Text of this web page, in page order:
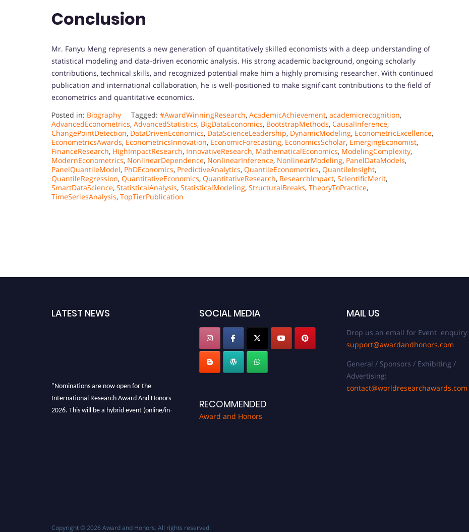
Conclusion
Mr. Fanyu Meng represents a new generation of quantitatively skilled economists with a deep understanding of
statistical modeling and data-driven economic analysis. His strong academic background, ongoing scholarly
contributions, technical skills, and recognized potential make him a highly promising researcher. With continued
publication and international collaboration, he is well-positioned to make significant contributions to the field of
econometrics and quantitative economics.
Posted in: Biography Tagged: #AwardWinningResearch, AcademicAchievement, academicrecognition,
AdvancedEconometrics, AdvancedStatistics, BigDataEconomics, BootstrapMethods, CausalInference,
ChangePointDetection, DataDrivenEconomics, DataScienceLeadership, DynamicModeling, EconometricExcellence,
EconometricsAwards, EconometricsInnovation, EconomicForecasting, EconomicsScholar, EmergingEconomist,
FinanceResearch, HighImpactResearch, InnovativeResearch, MathematicalEconomics, ModelingComplexity,
ModernEconometrics, NonlinearDependence, NonlinearInference, NonlinearModeling, PanelDataModels,
PanelQuantileModel, PhDEconomics, PredictiveAnalytics, QuantileEconometrics, QuantileInsight,
QuantileRegression, QuantitativeEconomics, QuantitativeResearch, ResearchImpact, ScientificMerit,
SmartDataScience, StatisticalAnalysis, StatisticalModeling, StructuralBreaks, TheoryToPractice,
TimeSeriesAnalysis, TopTierPublication
LATEST NEWS
"Nominations are now open for the
International Research Award And Honors
2026. This will be a hybrid event (online/in-
SOCIAL MEDIA
RECOMMENDED
Award and Honors
MAIL US
Drop us an email for Event enquiry:
support@awardandhonors.com
General / Sponsors / Exhibiting /
Advertising:
contact@worldresearchawards.com
Copyright © 2026 Award and Honors. All rights reserved.